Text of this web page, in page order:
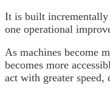
It is built
one operational
As machines become
becomes more
act with greater speed,